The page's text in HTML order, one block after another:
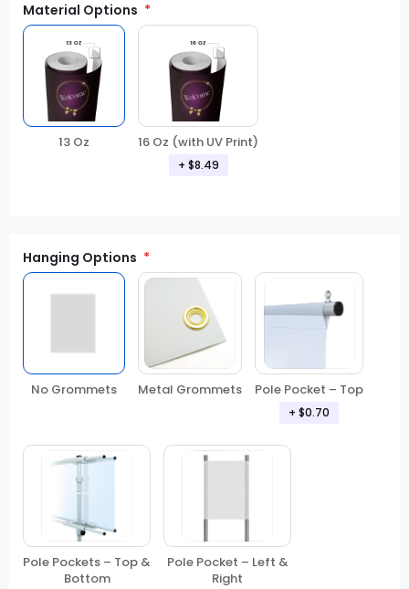
Material Options
13 Oz 16 Oz (with UV Print)
+ $8.49
Hanging Options
No Grommets Metal Grommets Pole Pocket – Top
+ $0.70
Pole Pockets – Top &
Bottom
Pole Pocket – Left &
Right